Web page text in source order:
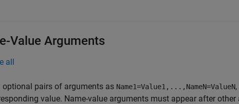
Value Arguments
all
optional pairs of arguments as Name1=Value1,...,NameN=ValueN
value. Name-value arguments must appear after